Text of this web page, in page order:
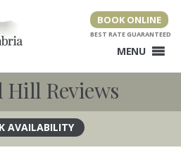
BOOK ONLINE
MENU
Hill Reviews